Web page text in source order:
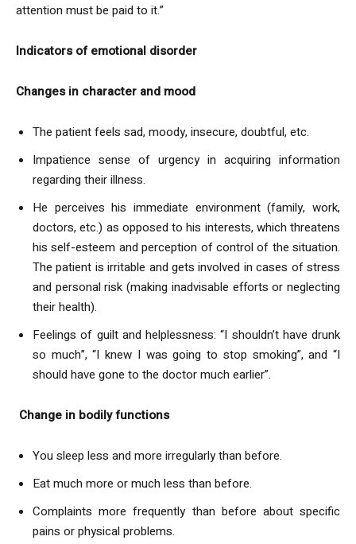
attention must be paid to it.”
Indicators of emotional disorder
Changes in character and mood
The patient feels sad, moody, insecure, doubtful, etc.
Impatience sense of urgency in acquiring information
regarding their illness.
He perceives his immediate environment (family, work,
doctors, etc.) as opposed to his interests, which threatens
his self-esteem and perception of control of the situation.
The patient is irritable and gets involved in cases of stress
and personal risk (making inadvisable efforts or neglecting
their health).
Feelings of guilt and helplessness: “I shouldn’t have drunk
so much”, “I knew I was going to stop smoking”, and “I
should have gone to the doctor much earlier”.
Change in bodily functions
You sleep less and more irregularly than before.
Eat much more or much less than before.
Complaints more frequently than before about specific
pains or physical problems.